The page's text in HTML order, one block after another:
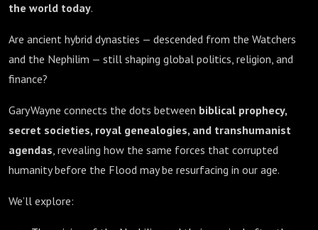
the world today.
Are ancient hybrid dynasties — descended from the Watchers
and the Nephilim — still shaping global politics, religion, and
finance?
Gary Wayne connects the dots between biblical prophecy,
secret societies, royal genealogies, and transhumanist
agendas, revealing how the same forces that corrupted
humanity before the Flood may be resurfacing in our age.
We’ll explore: